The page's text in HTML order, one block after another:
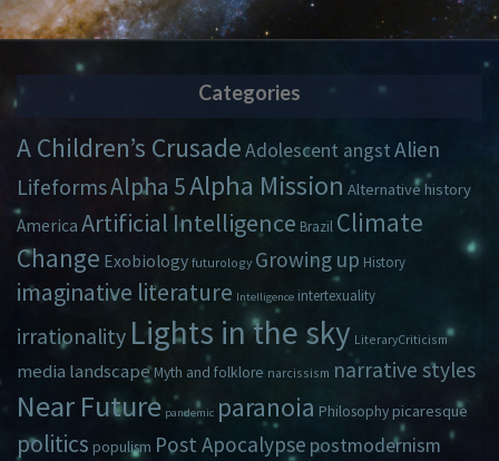
Categories
A Children’s CrusadeAdolescent angstAlien
LifeformsAlpha 5Alpha Mission Alternative history
America Artificial Intelligence Brazil Climate
Change Exobiology futurology Growing up History
imaginative literature Intelligence intertexuality
irrationality Lights in the sky LiteraryCriticism
media landscapeMyth and folklore narcissism narrative styles
Near Future pandemic paranoia Philosophypicaresque
politics populism Post Apocalypse postmodernism